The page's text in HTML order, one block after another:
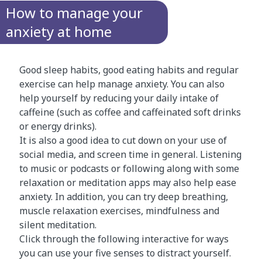
How to manage your
anxiety at home
Good sleep habits, good eating habits and regular
exercise can help manage anxiety. You can also
help yourself by reducing your daily intake of
caffeine (such as coffee and caffeinated soft drinks
or energy drinks).
It is also a good idea to cut down on your use of
social media, and screen time in general. Listening
to music or podcasts or following along with some
relaxation or meditation apps may also help ease
anxiety. In addition, you can try deep breathing,
muscle relaxation exercises, mindfulness and
silent meditation.
Click through the following interactive for ways
you can use your five senses to distract yourself.